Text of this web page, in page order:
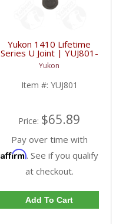
Yukon 1410 Lifetime
Series U Joint | YUJ801-
FDHC
Yukon
Item #: YUJ801
Price: $65.89
Pay over time with
Affirm. See if you qualify
at checkout.
Add To Cart